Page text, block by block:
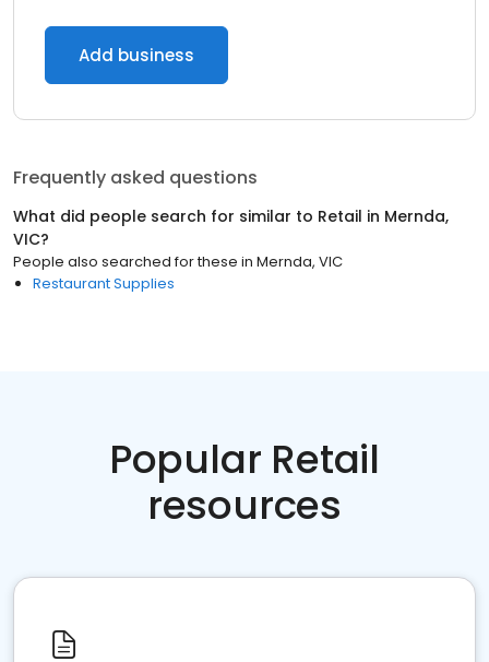
Add business
Frequently asked questions
What did people search for similar to Retail in Mernda,
VIC?
People also searched for these in Mernda, VIC
Restaurant Supplies
Popular Retail
resources